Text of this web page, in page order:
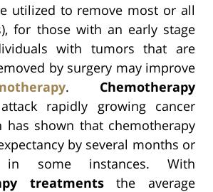
utilized to remove most or all
for those with an early stage
with tumors that are
by surgery may improve
. Chemotherapy
attack rapidly growing cancer
has shown that chemotherapy
by several months or
in some instances. With
treatmentsthe average